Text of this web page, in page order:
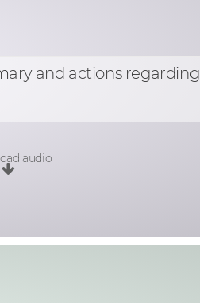
and actions regarding
audio